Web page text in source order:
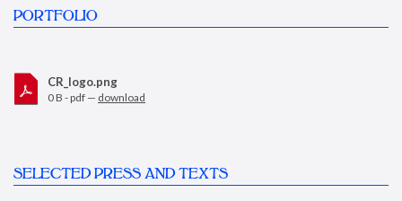
PORTFOLIO
CR_logo.png
0 B - pdf — download
SELECTED PRESS AND TEXTS